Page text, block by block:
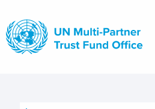
main
content